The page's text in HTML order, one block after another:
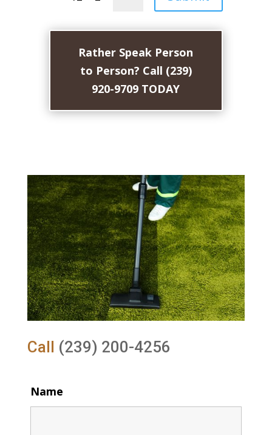
Rather Speak Person
to Person? Call (239)
920-9709 TODAY
Call (239) 200-4256
Name